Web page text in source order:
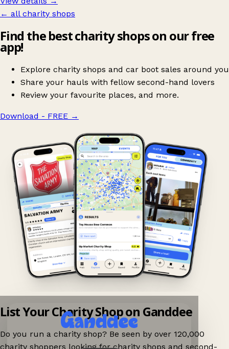
← all charity shops
Find the best charity shops on our free
app!
Explore charity shops and car boot sales around you
Share your hauls with fellow second-hand lovers
Review your favourite places, and more.
Download - FREE →
List Your Charity Shop on Ganddee
Do you run a charity shop? Be seen by over 120,000
charity shoppers looking for charity shops and second-